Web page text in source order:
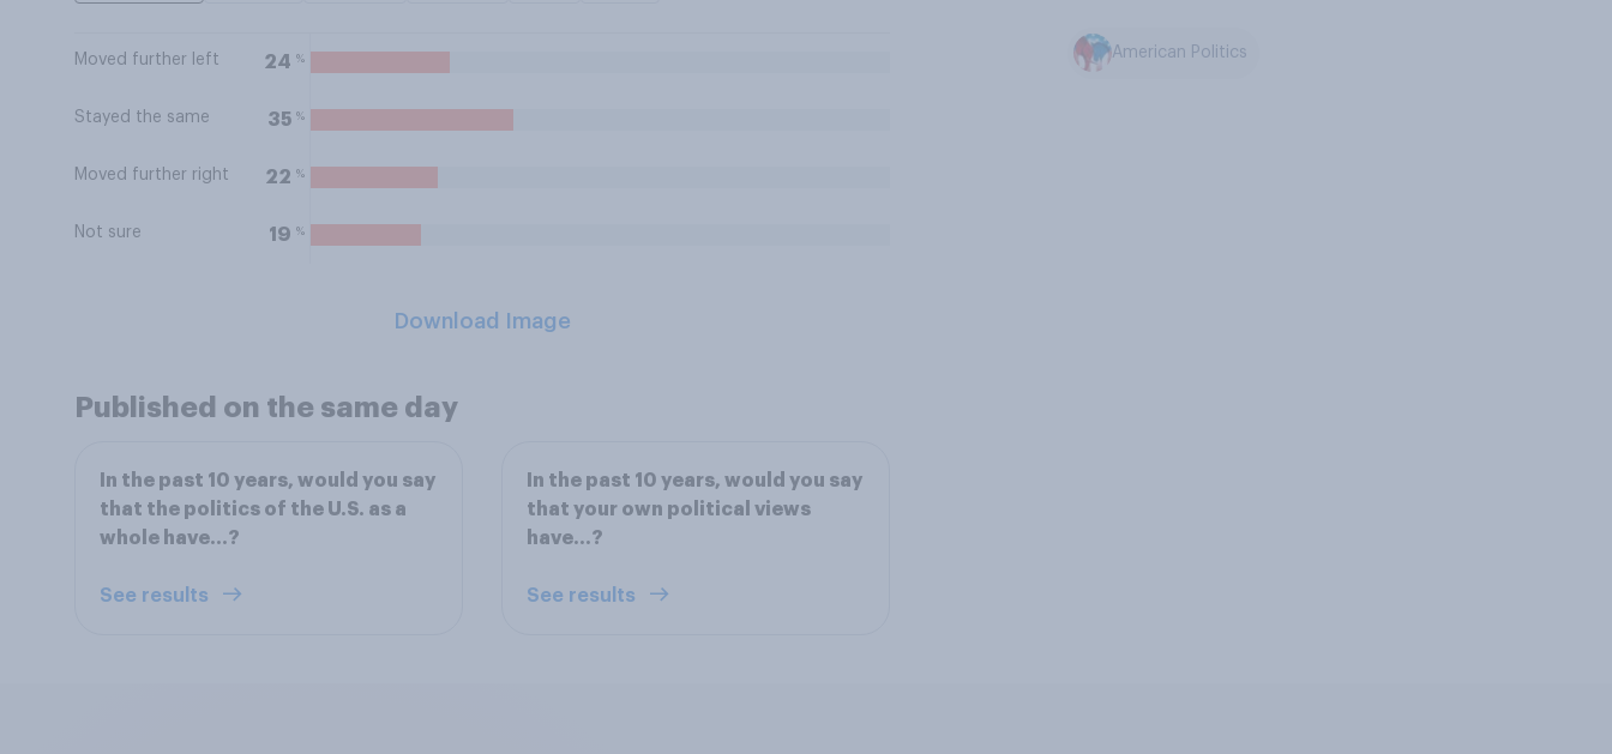
Moved further left 24 %
Stayed the same 35 %
Moved further right 22 %
Not sure 19 %
Download Image
American Politics
Published on the same day
In the past 10 years, would you say
that the politics of the U.S. as a
whole have…?
See results
In the past 10 years, would you say
that your own political views
have…?
See results